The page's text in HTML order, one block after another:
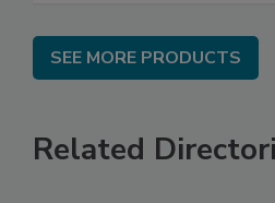
SEE MORE PRODUCTS
Related